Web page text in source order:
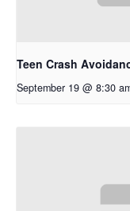
Teen Crash
September 19 @ 8:30